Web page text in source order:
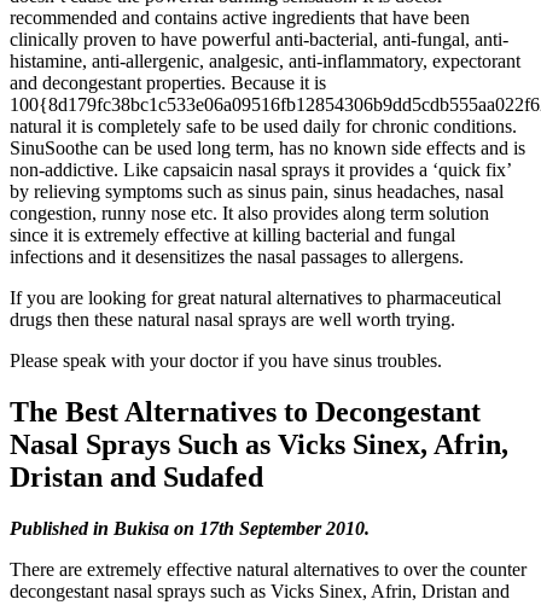
recommended and contains active ingredients that have been
clinically proven to have powerful anti-bacterial, anti-fungal, anti-
histamine, anti-allergenic, analgesic, anti-inflammatory, expectorant
and decongestant properties. Because it is
natural it is completely safe to be used daily for chronic conditions.
SinuSoothe can be used long term, has no known side effects and is
non-addictive. Like capsaicin nasal sprays it provides a ‘quick fix’
by relieving symptoms such as sinus pain, sinus headaches, nasal
congestion, runny nose etc. It also provides along term solution
since it is extremely effective at killing bacterial and fungal
infections and it desensitizes the nasal passages to allergens.
If you are looking for great natural alternatives to pharmaceutical
drugs then these natural nasal sprays are well worth trying.
Please speak with your doctor if you have sinus troubles.
The Best Alternatives to Decongestant
Nasal Sprays Such as Vicks Sinex, Afrin,
Dristan and Sudafed
Published in Bukisa on 17th September 2010.
There are extremely effective natural alternatives to over the counter
decongestant nasal sprays such as Vicks Sinex, Afrin, Dristan and